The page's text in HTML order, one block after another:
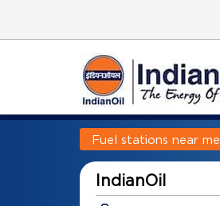
Fuel stations near me
IndianOil